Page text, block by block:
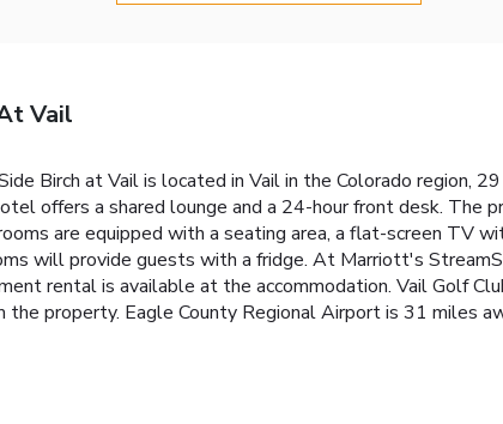
Vail
Birch at Vail is located in Vail in the Colorado region,
offers a shared lounge and a 24-hour front desk. The
are equipped with a seating area, a flat-screen TV
will provide guests with a fridge. At Marriott's
rental is available at the accommodation. Vail Golf
property. Eagle County Regional Airport is 31 miles